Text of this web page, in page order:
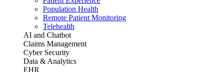
Population Health
Remote Patient Monitoring
Telehealth
AI and Chatbot
Claims Management
Cyber Security
Data & Analytics
EHR